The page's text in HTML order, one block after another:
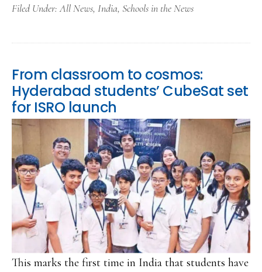
Filed Under:All News, India, Schools in the News
From classroom to cosmos:
Hyderabad students’ CubeSat set
for ISRO launch
This marks the first time in India that students have